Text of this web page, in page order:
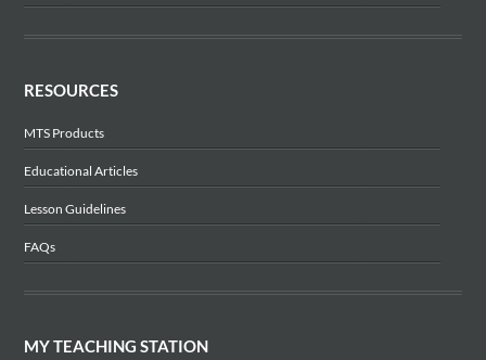
RESOURCES
MTS Products
Educational Articles
Lesson Guidelines
FAQs
MY TEACHING STATION